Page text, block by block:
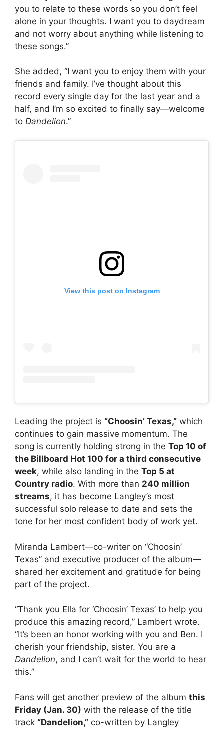
you to relate to these words so you don’t feel
alone in your thoughts. I want you to daydream
and not worry about anything while listening to
these songs.”
She added, “I want you to enjoy them with your
friends and family. I’ve thought about this
record every single day for the last year and a
half, and I’m so excited to finally say—welcome
to Dandelion.”
View this post on Instagram
Leading the project is “Choosin’ Texas,” which
continues to gain massive momentum. The
song is currently holding strong in the Top 10 of
the Billboard Hot 100 for a third consecutive
week, while also landing in the Top 5 at
Country radio. With more than 240 million
streams, it has become Langley’s most
successful solo release to date and sets the
tone for her most confident body of work yet.
Miranda Lambert—co-writer on “Choosin’
Texas” and executive producer of the album—
shared her excitement and gratitude for being
part of the project.
“Thank you Ella for ‘Choosin’ Texas’ to help you
produce this amazing record,” Lambert wrote.
“It’s been an honor working with you and Ben. I
cherish your friendship, sister. You are a
Dandelion, and I can’t wait for the world to hear
this.”
Fans will get another preview of the album this
Friday (Jan. 30) with the release of the title
track “Dandelion,” co-written by Langley